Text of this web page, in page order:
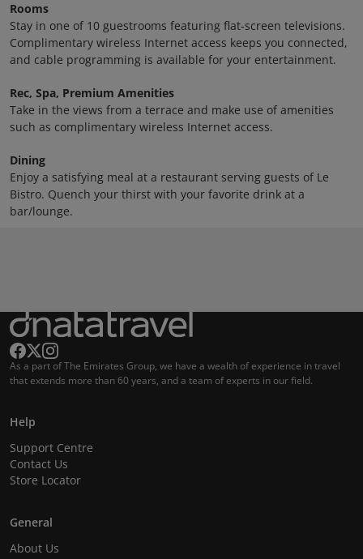
Rooms
Stay in one of 10 guestrooms featuring flat-screen televisions.
Complimentary wireless Internet access keeps you connected,
and cable programming is available for your entertainment.
Rec, Spa, Premium Amenities
Take in the views from a terrace and make use of amenities
such as complimentary wireless Internet access.
Dining
Enjoy a satisfying meal at a restaurant serving guests of Le
Bistro. Quench your thirst with your favorite drink at a
bar/lounge.
As a part of The Emirates Group, we have a wealth of experience in travel
that extends more than 60 years, and a team of experts in our field.
Help
Support Centre
Contact Us
Store Locator
General
About Us